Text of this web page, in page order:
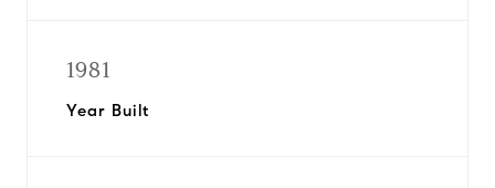
1981
Year Built